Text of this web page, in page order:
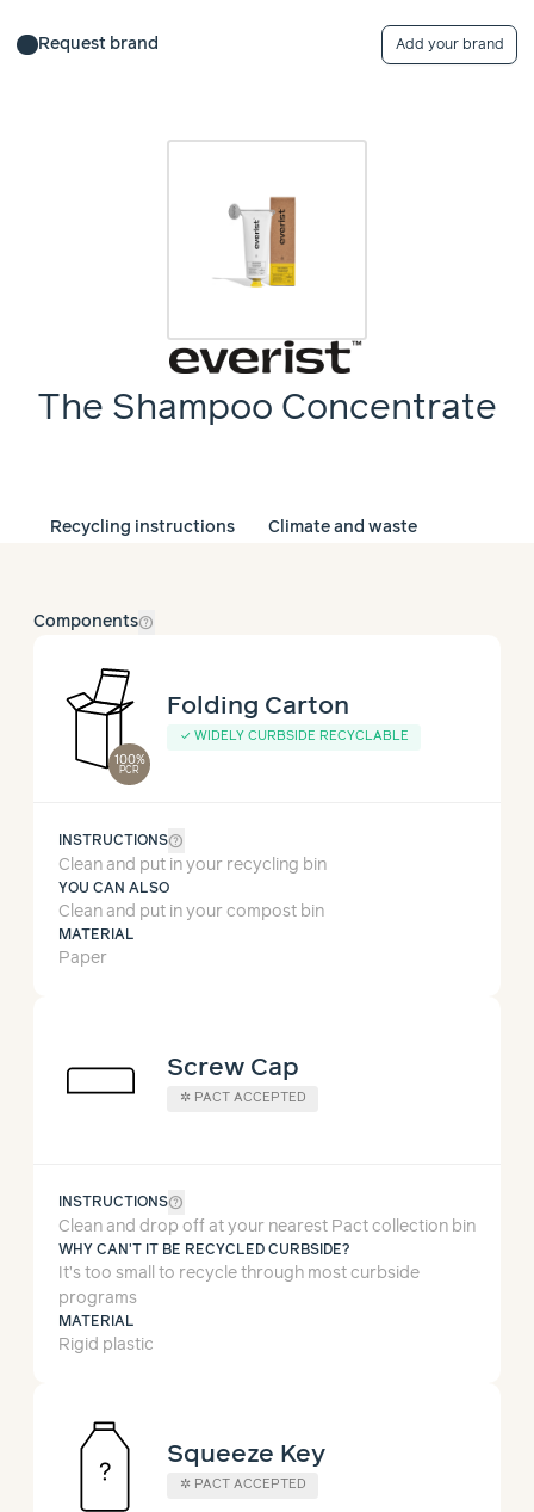
Request brand Add your brand
The Shampoo Concentrate
Recycling instructions Climate and waste
Componentshelp_outline
100%
PCR
Folding Carton
✓ WIDELY CURBSIDE RECYCLABLE
INSTRUCTIONShelp_outline
Clean and put in your recycling bin
YOU CAN ALSO
Clean and put in your compost bin
MATERIAL
Paper
Screw Cap
✲ PACT ACCEPTED
INSTRUCTIONShelp_outline
Clean and drop off at your nearest Pact collection bin
WHY CAN'T IT BE RECYCLED CURBSIDE?
It’s too small to recycle through most curbside
programs
MATERIAL
Rigid plastic
Squeeze Key
✲ PACT ACCEPTED